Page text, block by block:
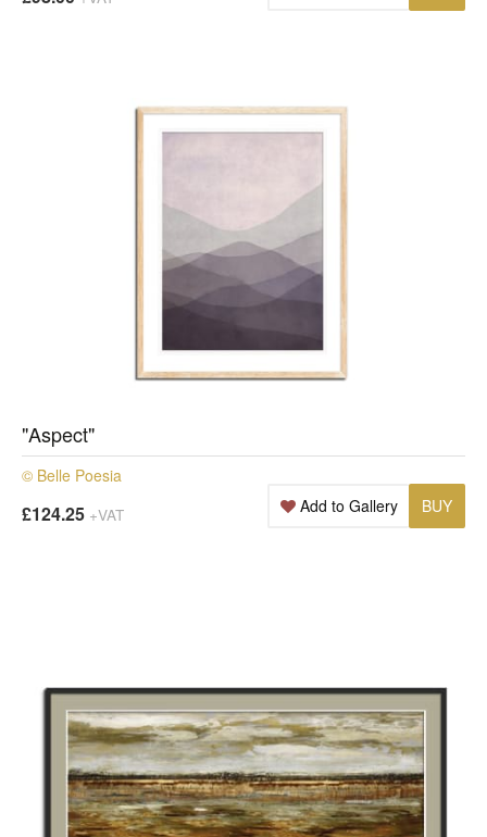
"Aspect"
© Belle Poesia
£124.25 +VAT BUY
Add to Gallery